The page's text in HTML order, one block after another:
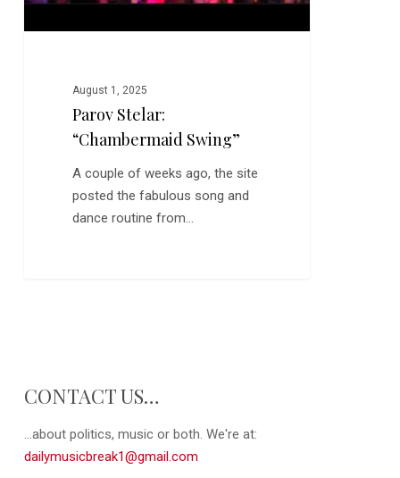
August 1, 2025
Parov Stelar:
“Chambermaid Swing”
A couple of weeks ago, the site
posted the fabulous song and
dance routine from…
CONTACT US…
...about politics, music or both. We're at:
dailymusicbreak1@gmail.com